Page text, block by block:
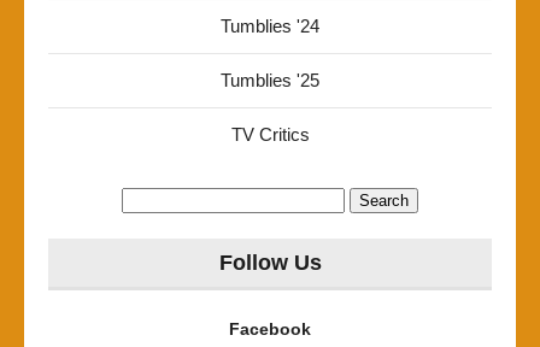
Tumblies '24
Tumblies '25
TV Critics
Follow Us
Facebook